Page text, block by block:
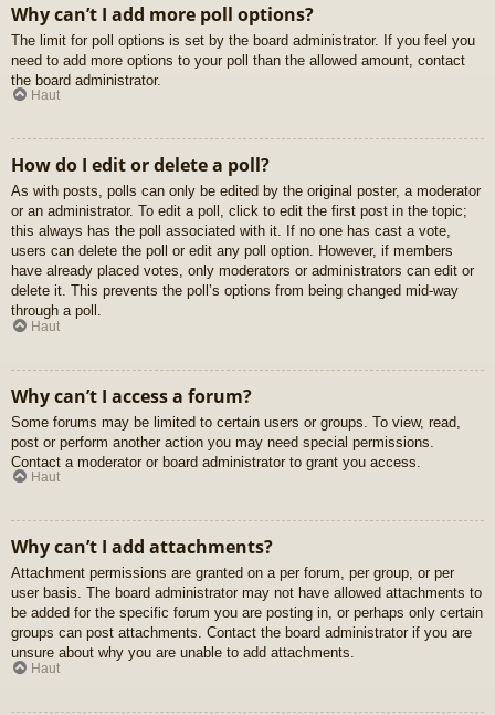
Why can’t I add more poll options?
The limit for poll options is set by the board administrator. If you feel you
need to add more options to your poll than the allowed amount, contact
the board administrator.
Haut
How do I edit or delete a poll?
As with posts, polls can only be edited by the original poster, a moderator
or an administrator. To edit a poll, click to edit the first post in the topic;
this always has the poll associated with it. If no one has cast a vote,
users can delete the poll or edit any poll option. However, if members
have already placed votes, only moderators or administrators can edit or
delete it. This prevents the poll’s options from being changed mid-way
through a poll.
Haut
Why can’t I access a forum?
Some forums may be limited to certain users or groups. To view, read,
post or perform another action you may need special permissions.
Contact a moderator or board administrator to grant you access.
Haut
Why can’t I add attachments?
Attachment permissions are granted on a per forum, per group, or per
user basis. The board administrator may not have allowed attachments to
be added for the specific forum you are posting in, or perhaps only certain
groups can post attachments. Contact the board administrator if you are
unsure about why you are unable to add attachments.
Haut